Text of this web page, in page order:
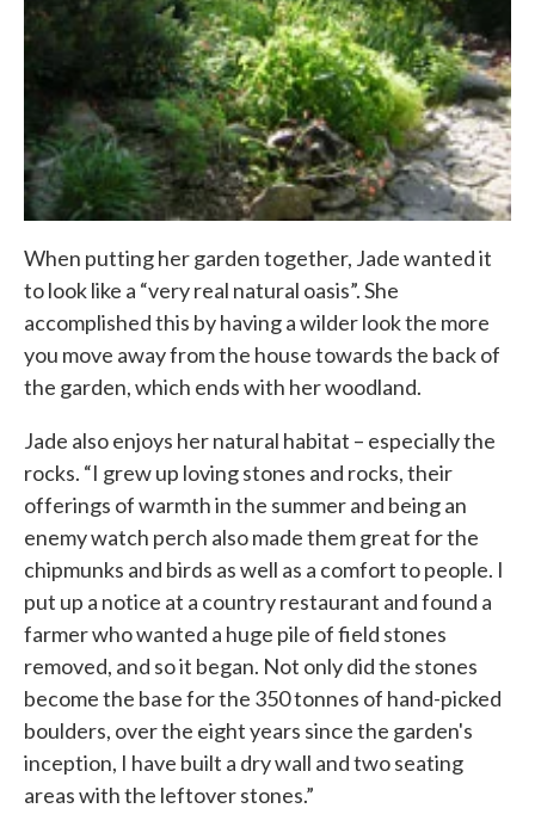
When putting her garden together, Jade wanted it
to look like a “very real natural oasis”. She
accomplished this by having a wilder look the more
you move away from the house towards the back of
the garden, which ends with her woodland.
Jade also enjoys her natural habitat – especially the
rocks. “I grew up loving stones and rocks, their
offerings of warmth in the summer and being an
enemy watch perch also made them great for the
chipmunks and birds as well as a comfort to people. I
put up a notice at a country restaurant and found a
farmer who wanted a huge pile of field stones
removed, and so it began. Not only did the stones
become the base for the 350 tonnes of hand-picked
boulders, over the eight years since the garden's
inception, I have built a dry wall and two seating
areas with the leftover stones.”